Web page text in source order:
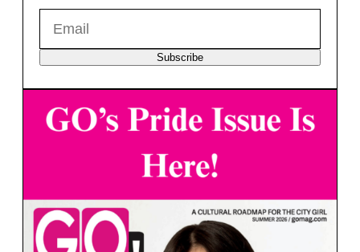
Subscribe